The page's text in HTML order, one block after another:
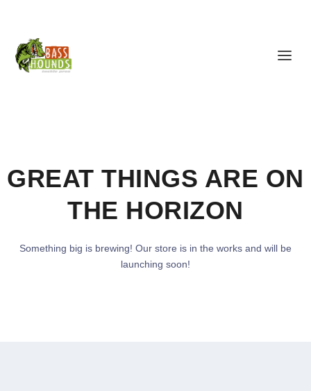
GREAT THINGS ARE ON
THE HORIZON
Something big is brewing! Our store is in the works and will be
launching soon!